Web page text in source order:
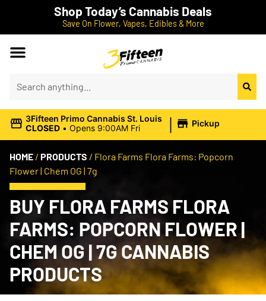
Shop Today’s Cannabis Deals
Save On Flower, Vapes, Edibles & More
3Fifteen Primo Cannabis St. Louis
CLOSED • Opens 9:00AM Fri | Pickup
HOME / PRODUCTS / Flora Farms Flora Farms: Popcorn
Flower | Chem OG | 7g
BUY FLORA FARMS FLORA
FARMS: POPCORN FLOWER |
CHEM OG | 7G CANNABIS
PRODUCTS